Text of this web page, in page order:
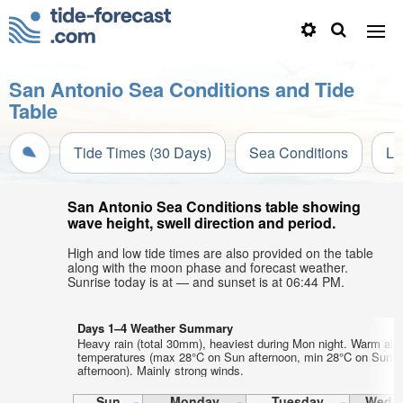
San Antonio Sea Conditions and Tide
Table
Tide Times (30 Days) Sea Conditions
San Antonio Sea Conditions table showing
wave height, swell direction and period.
High and low tide times are also provided on the table
along with the moon phase and forecast weather.
Sunrise today is at — and sunset is at 06:44 PM.
Days 1–4 Weather Summary
Heavy rain (total 30mm), heaviest during Mon night. Warm air
temperatures (max 28°C on Sun afternoon, min 28°C on Sun
afternoon). Mainly strong winds.